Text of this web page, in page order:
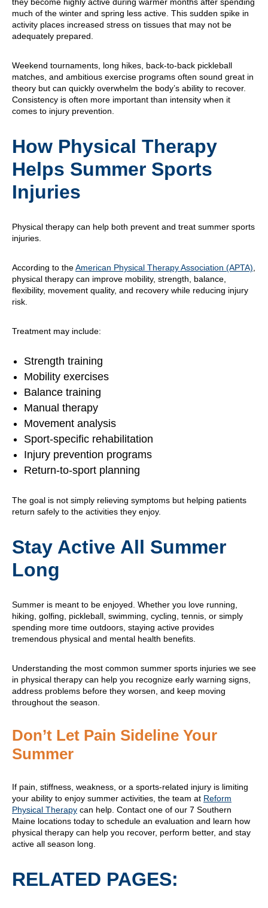
much of the winter and spring less active. This sudden spike in
activity places increased stress on tissues that may not be
adequately prepared.
Weekend tournaments, long hikes, back-to-back pickleball
matches, and ambitious exercise programs often sound great in
theory but can quickly overwhelm the body’s ability to recover.
Consistency is often more important than intensity when it
comes to injury prevention.
How Physical Therapy
Helps Summer Sports
Injuries
Physical therapy can help both prevent and treat summer sports
injuries.
According to theAmerican Physical Therapy Association (APTA)
physical therapy can improve mobility, strength, balance,
flexibility, movement quality, and recovery while reducing injury
risk.
Treatment may include:
Strength training
Mobility exercises
Balance training
Manual therapy
Movement analysis
Sport-specific rehabilitation
Injury prevention programs
Return-to-sport planning
The goal is not simply relieving symptoms but helping patients
return safely to the activities they enjoy.
Stay Active All Summer
Long
Summer is meant to be enjoyed. Whether you love running,
hiking, golfing, pickleball, swimming, cycling, tennis, or simply
spending more time outdoors, staying active provides
tremendous physical and mental health benefits.
Understanding the most common summer sports injuries we see
in physical therapy can help you recognize early warning signs,
address problems before they worsen, and keep moving
throughout the season.
Don’t Let Pain Sideline Your
Summer
If pain, stiffness, weakness, or a sports-related injury is limiting
your ability to enjoy summer activities, the team at Reform
Physical Therapy can help. Contact one of our 7 Southern
Maine locations today to schedule an evaluation and learn how
physical therapy can help you recover, perform better, and stay
active all season long.
RELATED PAGES: